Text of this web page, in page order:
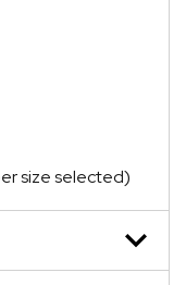
size selected)